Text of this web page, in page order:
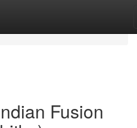
Fusion